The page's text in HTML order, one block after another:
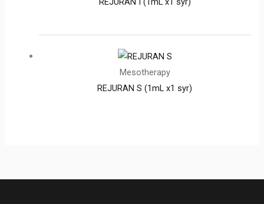
Mesotherapy
REJURAN S (1mL x1 syr)